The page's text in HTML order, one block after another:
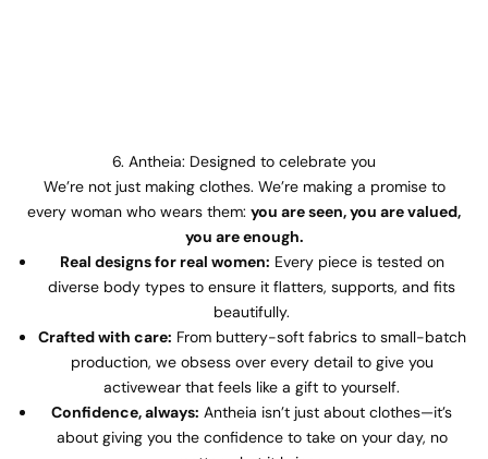
6. Antheia: Designed to celebrate you
We’re not just making clothes. We’re making a promise to
every woman who wears them: you are seen, you are valued,
you are enough.
Real designs for real women: Every piece is tested on
diverse body types to ensure it flatters, supports, and fits
beautifully.
Crafted with care: From buttery-soft fabrics to small-batch
production, we obsess over every detail to give you
activewear that feels like a gift to yourself.
Confidence, always: Antheia isn’t just about clothes—it’s
about giving you the confidence to take on your day, no